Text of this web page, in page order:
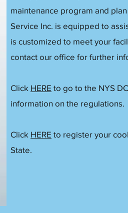
maintenance program and
Service Inc. is equipped to
is customized to meet your
contact our office for further
Click HERE to go to the NYS
information on the regulations.
Click HERE to register your
State.